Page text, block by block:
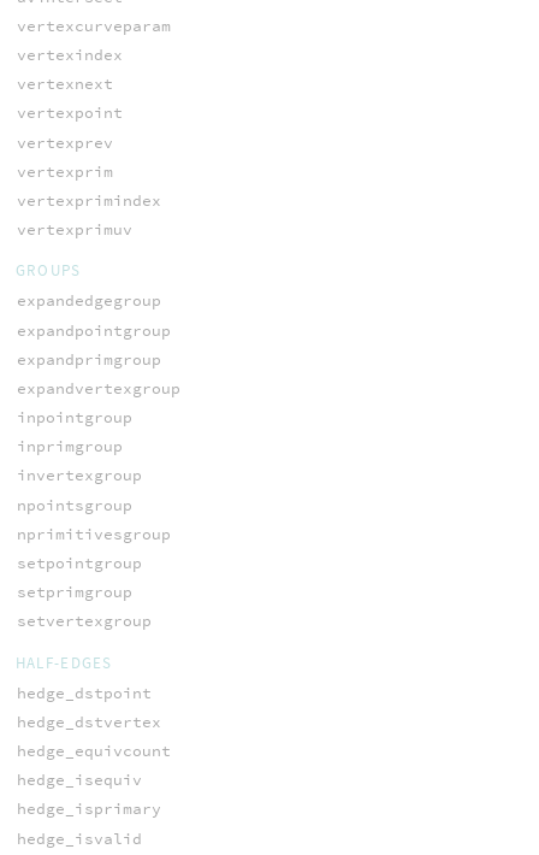
vertexcurveparam
vertexindex
vertexnext
vertexpoint
vertexprev
vertexprim
vertexprimindex
vertexprimuv
GROUPS
expandedgegroup
expandpointgroup
expandprimgroup
expandvertexgroup
inpointgroup
inprimgroup
invertexgroup
npointsgroup
nprimitivesgroup
setpointgroup
setprimgroup
setvertexgroup
HALF-EDGES
hedge_dstpoint
hedge_dstvertex
hedge_equivcount
hedge_isequiv
hedge_isprimary
hedge_isvalid